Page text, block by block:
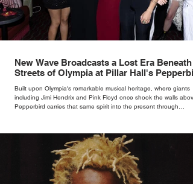
New Wave Broadcasts a Lost Era Beneath
Streets of Olympia at Pillar Hall's
Built upon Olympia's remarkable musical heritage, where giants
including Jimi Hendrix and Pink Floyd once shook the walls
Pepperbird carries that same spirit into the present through